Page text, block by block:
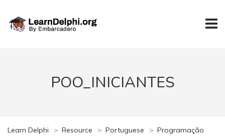
POO_INICIANTES
Learn Delphi > Resource > Portuguese > Programação